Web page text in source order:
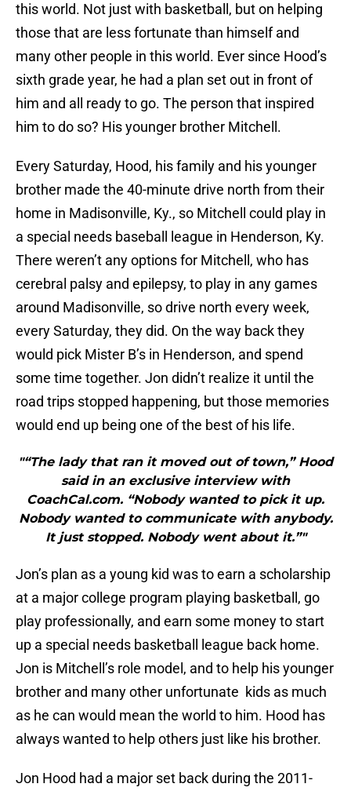
this world. Not just with basketball, but on helping
those that are less fortunate than himself and
many other people in this world. Ever since Hood’s
sixth grade year, he had a plan set out in front of
him and all ready to go. The person that inspired
him to do so? His younger brother Mitchell.
Every Saturday, Hood, his family and his younger
brother made the 40-minute drive north from their
home in Madisonville, Ky., so Mitchell could play in
a special needs baseball league in Henderson, Ky.
There weren’t any options for Mitchell, who has
cerebral palsy and epilepsy, to play in any games
around Madisonville, so drive north every week,
every Saturday, they did. On the way back they
would pick Mister B’s in Henderson, and spend
some time together. Jon didn’t realize it until the
road trips stopped happening, but those memories
would end up being one of the best of his life.
"“The lady that ran it moved out of town,” Hood
said in an exclusive interview with
CoachCal.com. “Nobody wanted to pick it up.
Nobody wanted to communicate with anybody.
It just stopped. Nobody went about it.”"
Jon’s plan as a young kid was to earn a scholarship
at a major college program playing basketball, go
play professionally, and earn some money to start
up a special needs basketball league back home.
Jon is Mitchell’s role model, and to help his younger
brother and many other unfortunate kids as much
as he can would mean the world to him. Hood has
always wanted to help others just like his brother.
Jon Hood had a major set back during the 2011-